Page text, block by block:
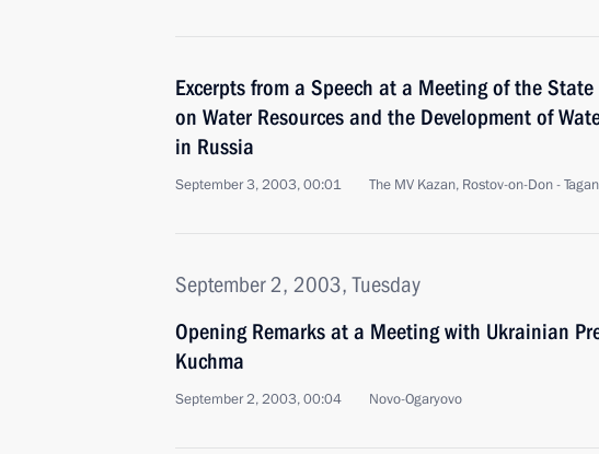
Excerpts from a Speech at a Meeting of the
on Water Resources and the Development of
in Russia
September 3, 2003, 00:01 The MV Kazan, Rostov-on-Don -
September 2, 2003, Tuesday
Opening Remarks at a Meeting with Ukrainian
Kuchma
September 2, 2003, 00:04 Novo-Ogaryovo